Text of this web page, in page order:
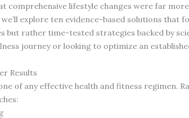
comprehensive lifestyle changes were far
explore ten evidence-based solutions that
but rather time-tested strategies backed by
journey or looking to optimize an
Results
of any effective health and fitness regimen.